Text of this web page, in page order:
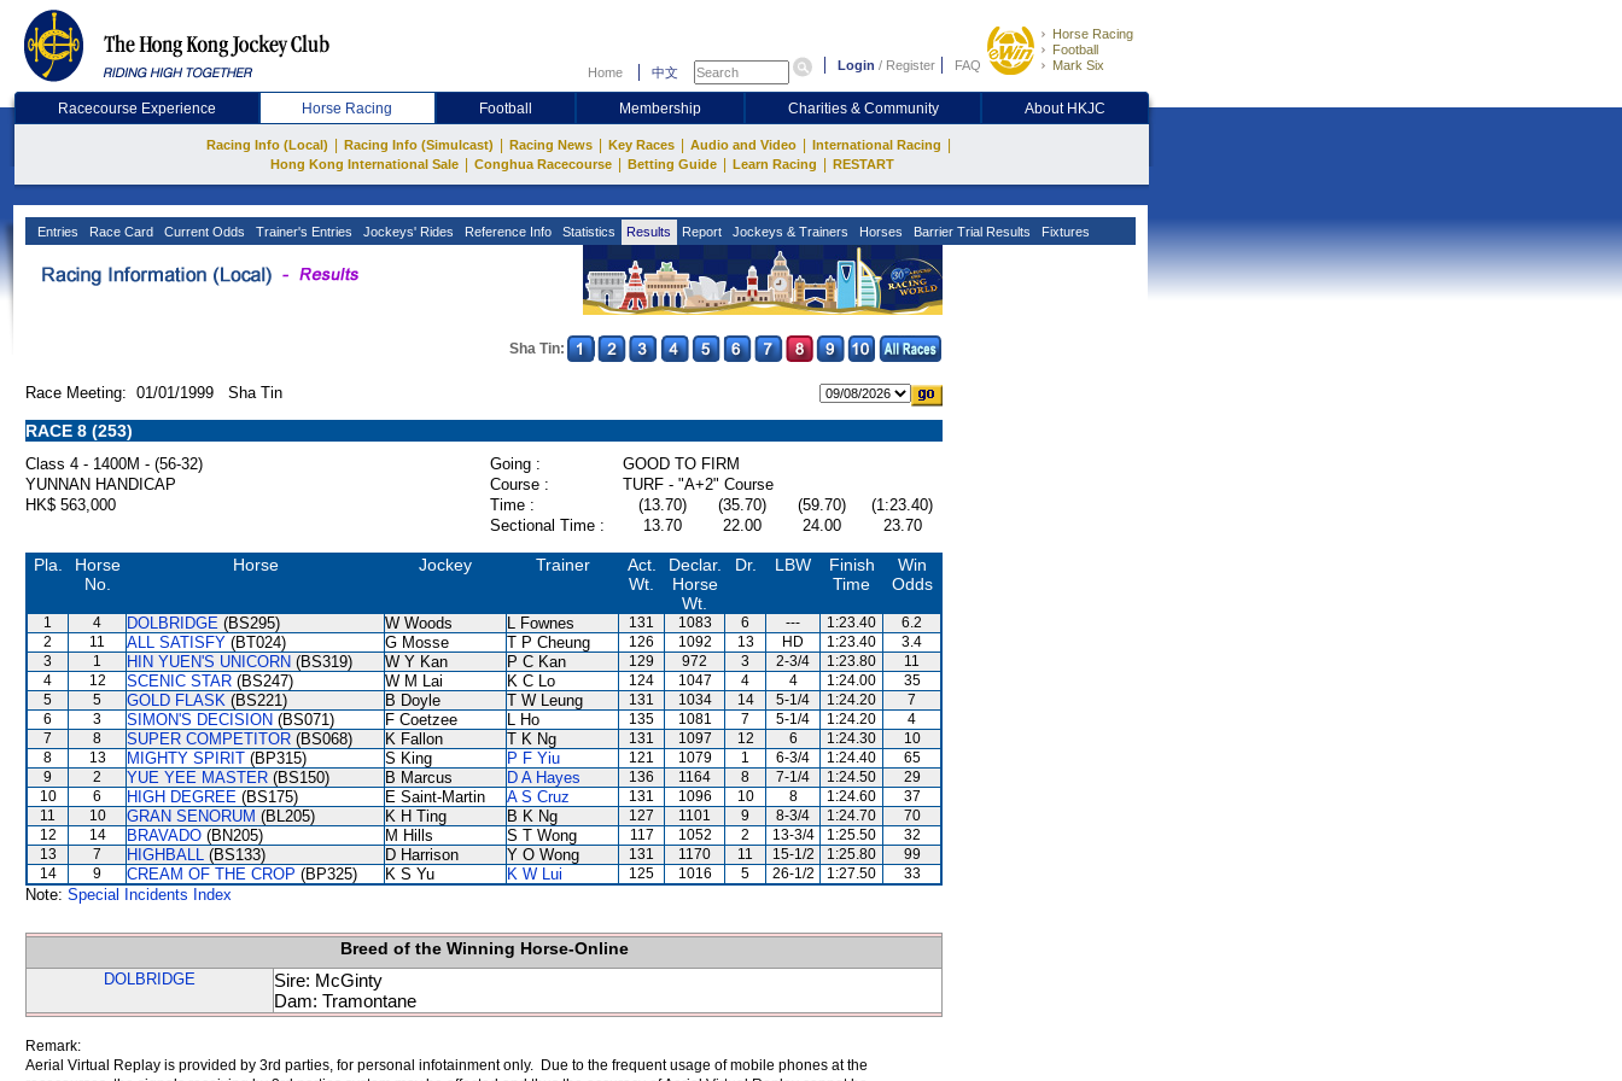
Home 中文 Login / Register FAQ
Horse Racing
Football
Mark Six
Racecourse Experience Horse Racing Football Membership Charities & Community About HKJC
Racing Info (Local) Racing Info (Simulcast) Racing News Key Races Audio and Video International Racing
Hong Kong International Sale Conghua Racecourse Betting Guide Learn Racing RESTART
Entries Race Card Current Odds Trainer's Entries Jockeys' Rides Reference Info Statistics Results Report Jockeys & Trainers Horses Barrier Trial Results Fixtures
Sha Tin:
Race Meeting: 01/01/1999 Sha Tin
RACE 8 (253)
Class 4 - 1400M - (56-32) Going :
GOOD TO FIRM
YUNNAN HANDICAP
Course :
TURF - "A+2" Course
HK$ 563,000
Time : (13.70) (35.70) (59.70)
(1:23.40)
Sectional Time :
13.70 22.00 24.00 23.70
Pla.
Horse
No.
Horse Jockey Trainer
Act.
Wt.
Declar.
Horse
Wt.
Dr. LBW
Finish
Time
Win
Odds
1 4 DOLBRIDGE (BS295) W Woods L Fownes 131 1083 6 --- 1:23.40
6.2
2
11 ALL SATISFY (BT024) G Mosse T P Cheung 126 1092 13 HD 1:23.40
3.4
3
1 HIN YUEN'S UNICORN (BS319) W Y Kan P C Kan 129 972 3 2-3/4 1:23.80
11
4
12 SCENIC STAR (BS247) W M Lai K C Lo 124 1047 4 4 1:24.00
35
5
5 GOLD FLASK (BS221) B Doyle T W Leung 131 1034 14 5-1/4 1:24.20
7
6
3 SIMON'S DECISION (BS071) F Coetzee L Ho 135 1081 7 5-1/4 1:24.20
4
7
8 SUPER COMPETITOR (BS068) K Fallon T K Ng 131 1097 12 6 1:24.30
10
8
13 MIGHTY SPIRIT (BP315) S King P F Yiu 121 1079 1 6-3/4 1:24.40
65
9
2 YUE YEE MASTER (BS150) B Marcus D A Hayes 136 1164 8 7-1/4 1:24.50
29
10
6 HIGH DEGREE (BS175) E Saint-Martin A S Cruz 131 1096 10 8 1:24.60
37
11
10 GRAN SENORUM (BL205) K H Ting B K Ng 127 1101 9 8-3/4 1:24.70
70
12
14 BRAVADO (BN205) M Hills S T Wong 117 1052 2 13-3/4 1:25.50
32
13
7 HIGHBALL (BS133) D Harrison Y O Wong 131 1170 11 15-1/2 1:25.80
99
14
9 CREAM OF THE CROP (BP325) K S Yu K W Lui 125 1016 5 26-1/2 1:27.50 33
Note: Special Incidents Index
Breed of the Winning Horse-Online
DOLBRIDGE
Sire: McGinty
Dam: Tramontane
Remark:
Aerial Virtual Replay is provided by 3rd parties, for personal infotainment only. Due to the frequent usage of mobile phones at the